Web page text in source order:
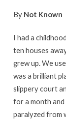
God
By Not Known
I had a
ten houses
grew up. We
was a brilliant
slippery court
for a month and
paralyzed from